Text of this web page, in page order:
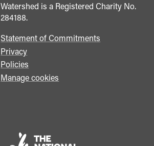
Watershed is a Registered Charity No.
284188.
Statement of Commitments
Privacy
Policies
Manage cookies